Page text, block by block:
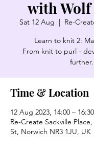
with Wolf
Sat 12 Aug
  |
Re-
Learn to knit 2:
From knit to purl -
further.
Time & Location
12 Aug 2023, 14:00 – 16:30
Re-Create Sackville
St, Norwich NR3 1JU, UK